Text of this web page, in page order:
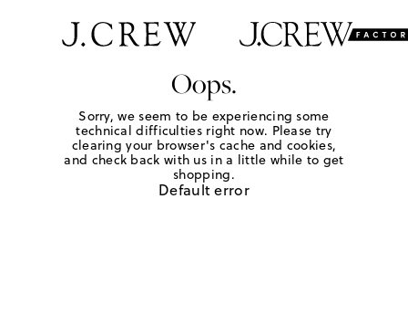
Oops.
Sorry, we seem to be experiencing some
technical difficulties right now. Please try
clearing your browser's cache and cookies,
and check back with us in a little while to get
shopping.
Default error